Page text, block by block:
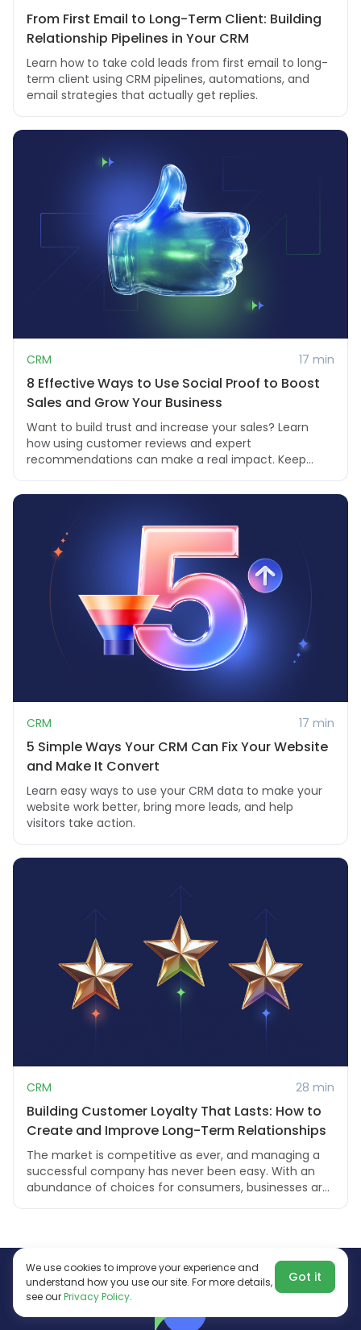
From First Email to Long-Term Client: Building
Relationship Pipelines in Your CRM
Learn how to take cold leads from first email to long-
term client using CRM pipelines, automations, and
email strategies that actually get replies.
CRM 17 min
8 Effective Ways to Use Social Proof to Boost
Sales and Grow Your Business
Want to build trust and increase your sales? Learn
how using customer reviews and expert
recommendations can make a real impact. Keep
CRM 17 min
5 Simple Ways Your CRM Can Fix Your Website
and Make It Convert
Learn easy ways to use your CRM data to make your
website work better, bring more leads, and help
visitors take action.
CRM 28 min
Building Customer Loyalty That Lasts: How to
Create and Improve Long-Term Relationships
The market is competitive as ever, and managing a
successful company has never been easy. With an
abundance of choices for consumers, businesses ar...
We use cookies to improve your experience and
understand how you use our site. For more details,
see ourPrivacy Policy.
Got it